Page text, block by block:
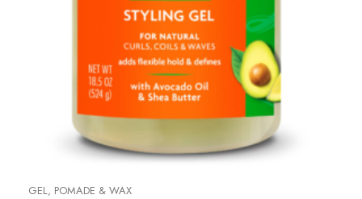
GEL, POMADE & WAX